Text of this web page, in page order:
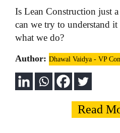
Is Lean Construction just
can we try to understand
what we do?
Author: Dhawal Vaidya - VP
Read